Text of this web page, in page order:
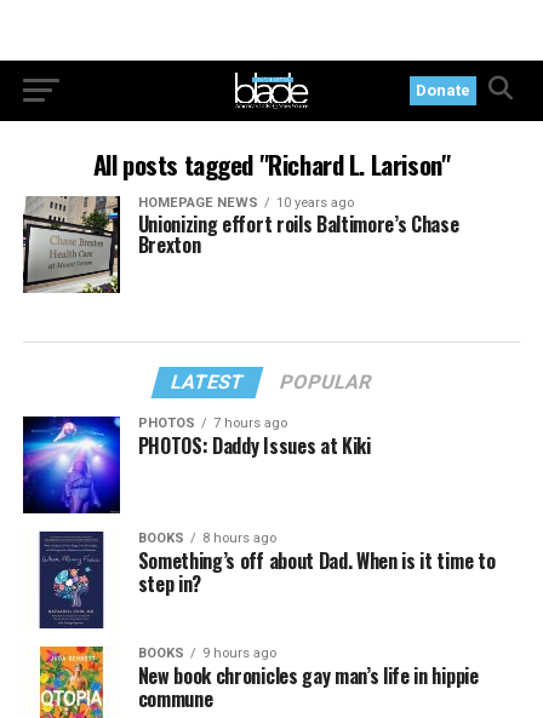
Donate
All posts tagged "Richard L. Larison"
HOMEPAGE NEWS 10 years ago
Unionizing effort roils Baltimore’s Chase
Brexton
LATEST POPULAR
PHOTOS 7 hours ago
PHOTOS: Daddy Issues at Kiki
BOOKS 8 hours ago
Something’s off about Dad. When is it time to
step in?
BOOKS 9 hours ago
New book chronicles gay man’s life in hippie
commune